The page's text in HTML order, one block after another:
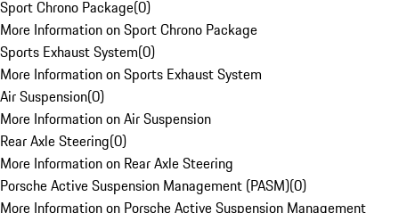
Sport Chrono Package(0)
More Information on Sport Chrono Package
Sports Exhaust System(0)
More Information on Sports Exhaust System
Air Suspension(0)
More Information on Air Suspension
Rear Axle Steering(0)
More Information on Rear Axle Steering
Porsche Active Suspension Management (PASM)(0)
More Information on Porsche Active Suspension Management